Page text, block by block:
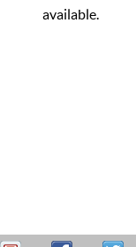
available.